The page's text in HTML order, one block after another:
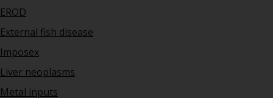
EROD
External fish disease
Imposex
Liver neoplasms
Metal inputs